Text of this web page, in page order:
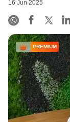
16 Jun 2025
PREMIUM